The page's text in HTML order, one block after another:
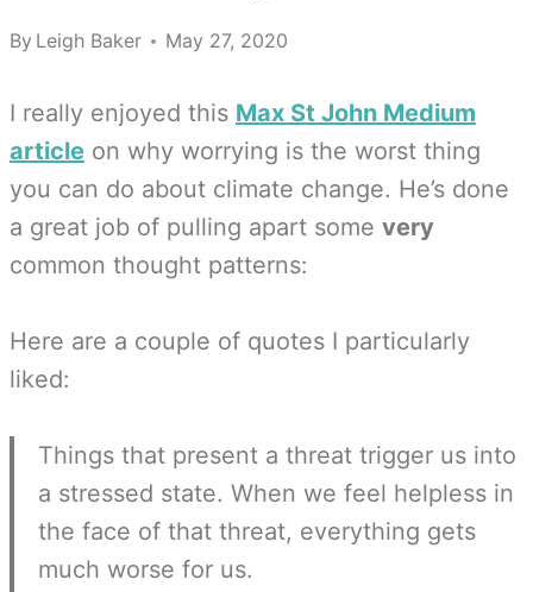
By Leigh Baker May 27, 2020
I really enjoyed this Max St John Medium
article on why worrying is the worst thing
you can do about climate change. He’s done
a great job of pulling apart some very
common thought patterns:
Here are a couple of quotes I particularly
liked:
Things that present a threat trigger us into
a stressed state. When we feel helpless in
the face of that threat, everything gets
much worse for us.